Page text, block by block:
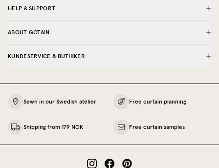
HELP & SUPPORT
ABOUT GOTAIN
KUNDESERVICE & BUTIKKER
Sewn in our Swedish atelier Free curtain planning
Shipping from 179 NOK Free curtain samples